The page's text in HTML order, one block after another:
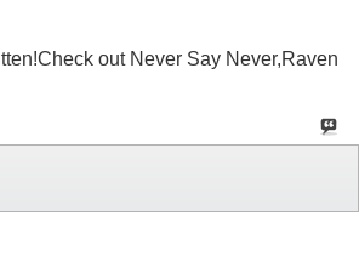
out Never Say Never,Raven